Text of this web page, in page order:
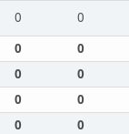
0 0
0 0
0 0
0 0
0 0